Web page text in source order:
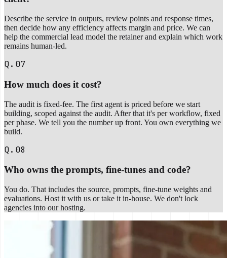
Describe the service in outputs, review points and response times,
then decide how any efficiency affects margin and price. We can
help the commercial lead model the retainer and explain which work
remains human-led.
Q.07
How much does it cost?
The audit is fixed-fee. The first agent is priced before we start
building, scoped against the audit. After that it's per workflow, fixed
per phase. We tell you the number up front. You own everything we
build.
Q.08
Who owns the prompts, fine-tunes and code?
You do. That includes the source, prompts, fine-tune weights and
evaluations. Host it with us or take it in-house. We don't lock
agencies into our hosting.